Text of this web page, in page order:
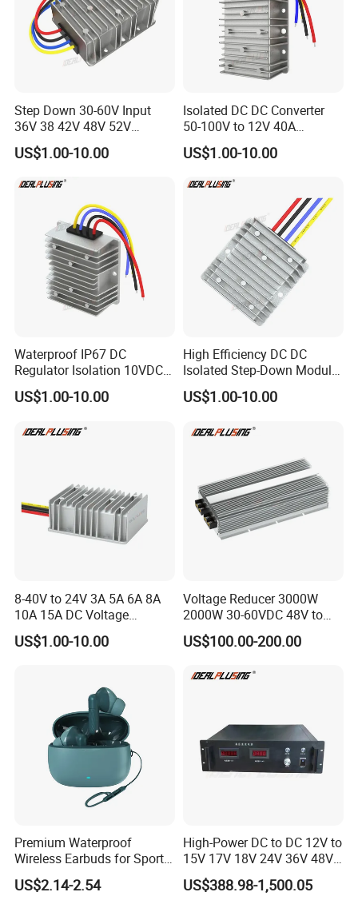
Step Down 30-60V Input
36V 38 42V 48V 52V
Isolated DC DC Converter
24V to 12V 24V 30A 360W
US$1.00-10.00
Isolated DC DC Converter
50-100V to 12V 40A
Regulator Car Voltage
Stabilizer 480W Waterproof
US$1.00-10.00
Waterproof IP67 DC
Regulator Isolation 10VDC
12VDC to 5VDC 5A 8A 10A
15A 75W Step Down DC DC
US$1.00-10.00
High Efficiency DC DC
Isolated Step-Down Module
12V 24V 36V 48V 60V 72V
80V 100V 120V to 5V 5A
Converter
US$1.00-10.00
8-40V to 24V 3A 5A 6A 8A
10A 15A DC Voltage
Regulator 24VDC Stabilizer
Auto Step up Down Boost
US$1.00-10.00
Voltage Reducer 3000W
2000W 30-60VDC 48V to
24V DC DC Step Down
Converter 100A 125A Buck
US$100.00-200.00
Premium Waterproof
Wireless Earbuds for Sports
and Phone Use
US$2.14-2.54
High-Power DC to DC 12V to
15V 17V 18V 24V 36V 48V
64V Automatic Buck Boost
Converter 3000W Regulator
US$388.98-1,500.05